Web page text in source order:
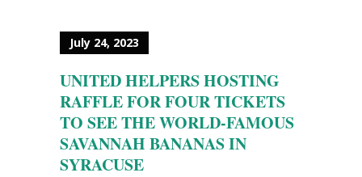
July 24, 2023
UNITED HELPERS HOSTING
RAFFLE FOR FOUR TICKETS
TO SEE THE WORLD-FAMOUS
SAVANNAH BANANAS IN
SYRACUSE